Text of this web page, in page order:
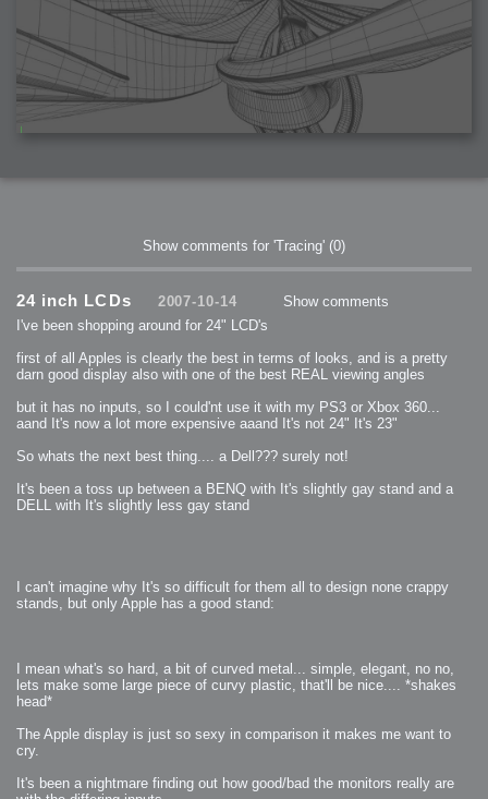
Show comments for 'Tracing' (0)
24 inch LCDs 2007-10-14
Show comments
I've been shopping around for 24" LCD's
first of all Apples is clearly the best in terms of looks, and is a pretty
darn good display also with one of the best REAL viewing angles
but it has no inputs, so I could'nt use it with my PS3 or Xbox 360...
aand It's now a lot more expensive aaand It's not 24" It's 23"
So whats the next best thing.... a Dell??? surely not!
It's been a toss up between a BENQ with It's slightly gay stand and a
DELL with It's slightly less gay stand
I can't imagine why It's so difficult for them all to design none crappy
stands, but only Apple has a good stand:
I mean what's so hard, a bit of curved metal... simple, elegant, no no,
lets make some large piece of curvy plastic, that'll be nice.... *shakes
head*
The Apple display is just so sexy in comparison it makes me want to
cry.
It's been a nightmare finding out how good/bad the monitors really are